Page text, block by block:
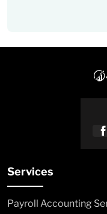
Services
Payroll Accounting